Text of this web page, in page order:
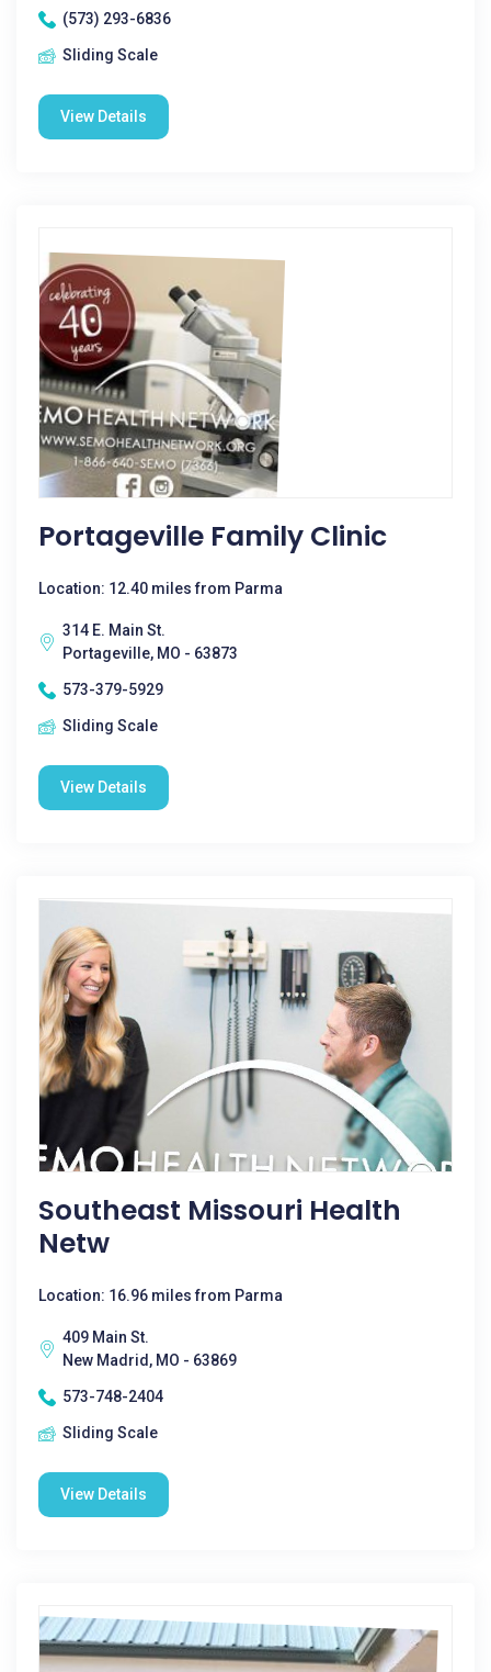
(573) 293-6836
Sliding Scale
View Details
Portageville Family Clinic
Location: 12.40 miles from Parma
314 E. Main St.
Portageville, MO - 63873
573-379-5929
Sliding Scale
View Details
Southeast Missouri Health
Netw
Location: 16.96 miles from Parma
409 Main St.
New Madrid, MO - 63869
573-748-2404
Sliding Scale
View Details